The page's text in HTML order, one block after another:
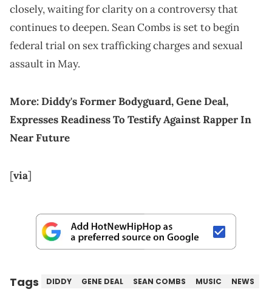
closely, waiting for clarity on a controversy that
continues to deepen. Sean Combs is set to begin
federal trial on sex trafficking charges and sexual
assault in May.
More:Diddy's Former Bodyguard, Gene Deal,
Expresses Readiness To Testify Against Rapper In
Near Future
[via]
Tags DIDDY GENE DEAL SEAN COMBS MUSIC NEWS